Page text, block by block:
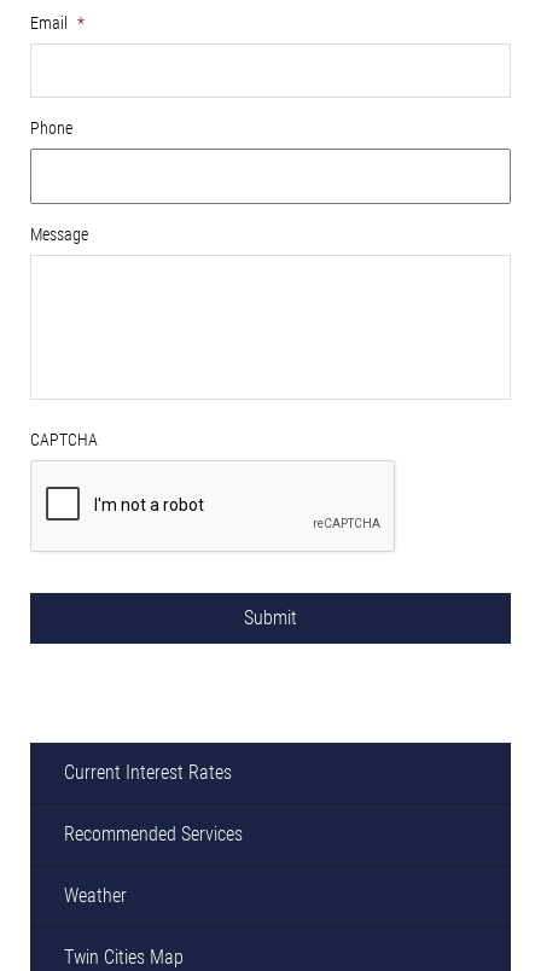
Email *
Phone
Message
CAPTCHA
Current Interest Rates
Recommended Services
Weather
Twin Cities Map